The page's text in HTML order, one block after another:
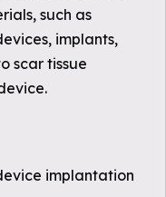
such as
implants,
scar tissue
implantation